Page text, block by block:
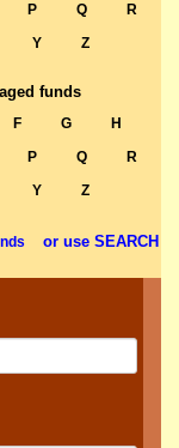
P Q
R
Y Z
funds
F G
H
P Q
R
Y Z
or use SEARCH